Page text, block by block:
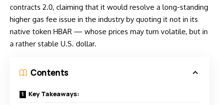
contracts 2.0, claiming that it would resolve a long-standing
higher gas fee issue in the industry by quoting it not in its
native token HBAR — whose prices may turn volatile, but in
a rather stable U.S. dollar.
Contents
Key Takeaways: